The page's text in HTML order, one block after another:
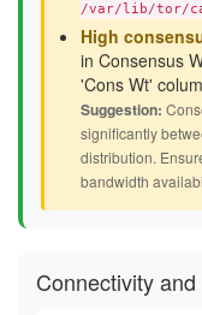
/var/lib/tor/
High
in Consensus
'Cons Wt'
Suggestion:
significantly
distribution.
bandwidth
Connectivity